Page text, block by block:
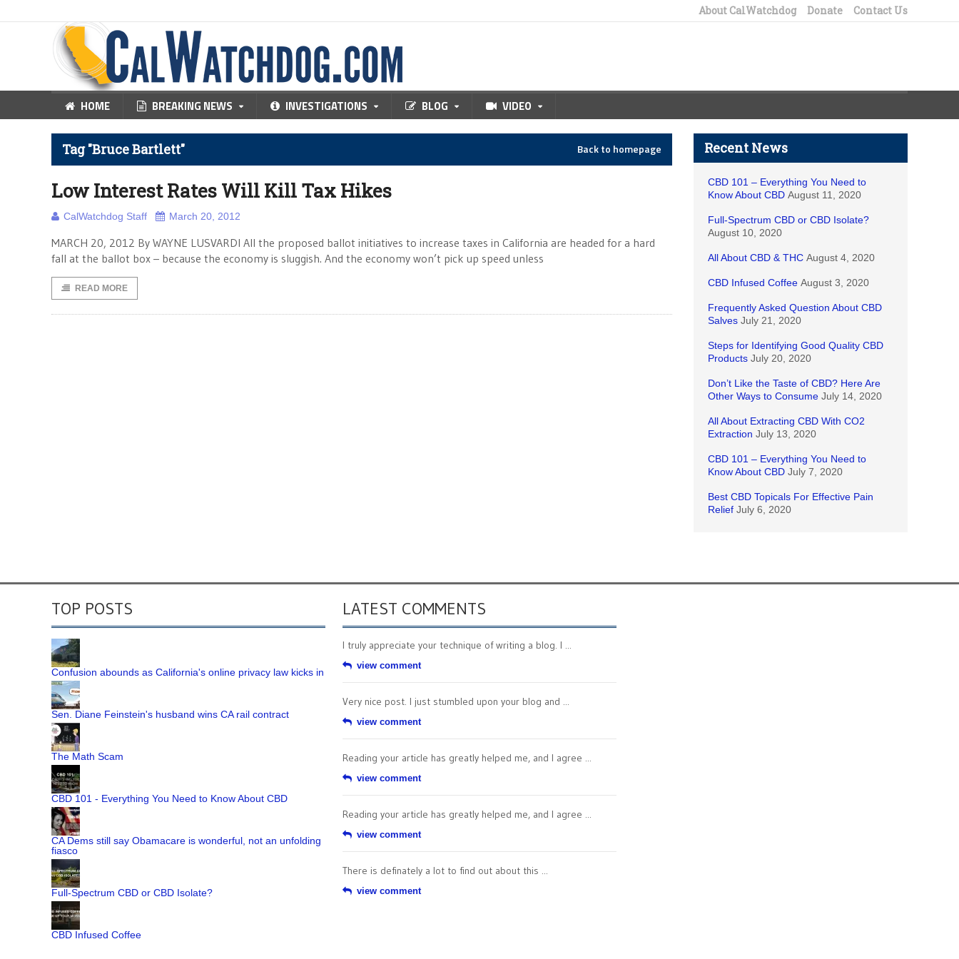
About CalWatchdog Donate Contact Us
HOME BREAKING NEWS INVESTIGATIONS BLOG VIDEO
Tag "Bruce Bartlett" Back to homepage
Low Interest Rates Will Kill Tax Hikes
CalWatchdog Staff March 20, 2012
MARCH 20, 2012 By WAYNE LUSVARDI All the proposed ballot initiatives to increase taxes in California are headed for a hard
fall at the ballot box – because the economy is sluggish. And the economy won’t pick up speed unless
READ MORE
Recent News
CBD 101 – Everything You Need to
Know About CBD August 11, 2020
Full-Spectrum CBD or CBD Isolate?
August 10, 2020
All About CBD & THC August 4, 2020
CBD Infused Coffee August 3, 2020
Frequently Asked Question About CBD
Salves July 21, 2020
Steps for Identifying Good Quality CBD
Products July 20, 2020
Don’t Like the Taste of CBD? Here Are
Other Ways to Consume July 14, 2020
All About Extracting CBD With CO2
Extraction July 13, 2020
CBD 101 – Everything You Need to
Know About CBD July 7, 2020
Best CBD Topicals For Effective Pain
Relief July 6, 2020
TOP POSTS
Confusion abounds as California's online privacy law kicks in
Sen. Diane Feinstein's husband wins CA rail contract
The Math Scam
CBD 101 - Everything You Need to Know About CBD
CA Dems still say Obamacare is wonderful, not an unfolding
fiasco
Full-Spectrum CBD or CBD Isolate?
CBD Infused Coffee
LATEST COMMENTS
I truly appreciate your technique of writing a blog. I ...
view comment
Very nice post. I just stumbled upon your blog and ...
view comment
Reading your article has greatly helped me, and I agree ...
view comment
Reading your article has greatly helped me, and I agree ...
view comment
There is definately a lot to find out about this ...
view comment